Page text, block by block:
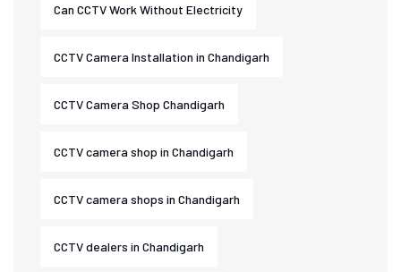
Can CCTV Work Without Electricity
CCTV Camera Installation in Chandigarh
CCTV Camera Shop Chandigarh
CCTV camera shop in Chandigarh
CCTV camera shops in Chandigarh
CCTV dealers in Chandigarh